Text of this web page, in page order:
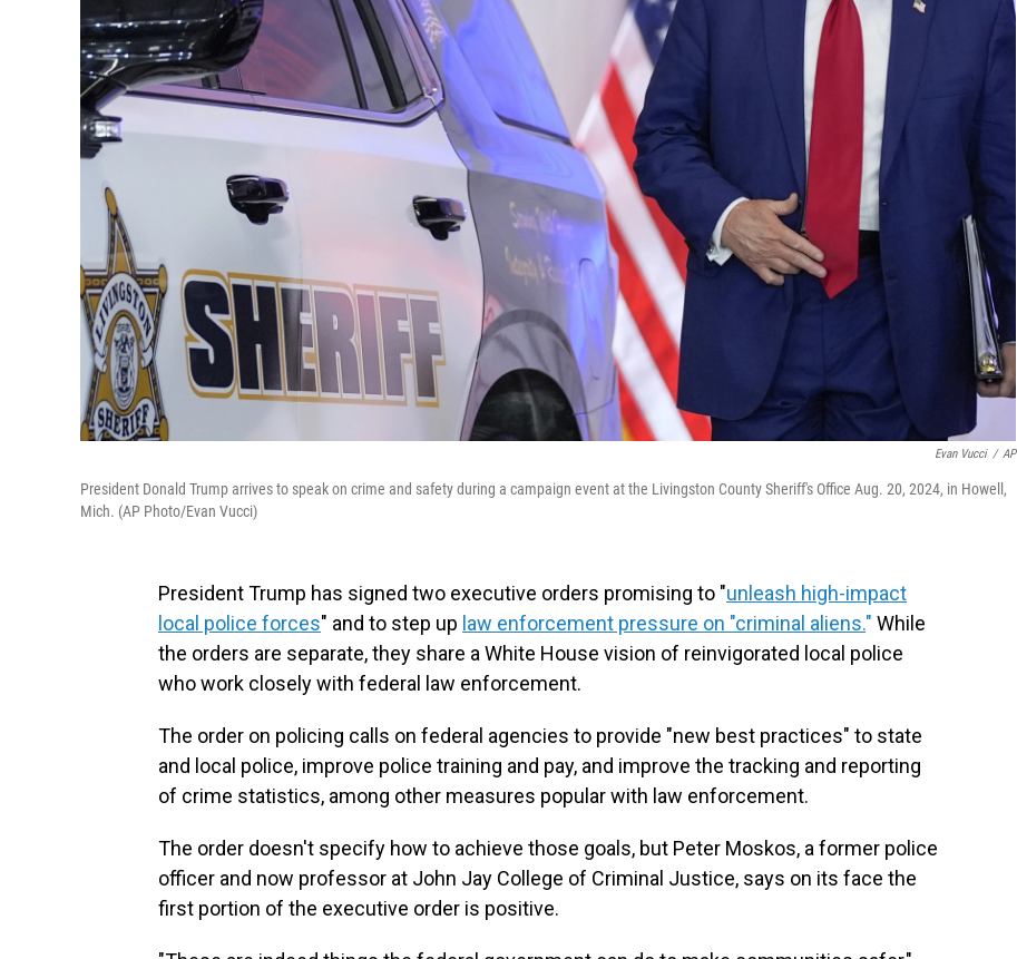
Evan Vucci / AP
President Donald Trump arrives to speak on crime and safety during a campaign event at the Livingston County Sheriff's Office Aug. 20, 2024, in Howell,
Mich. (AP Photo/Evan Vucci)
President Trump has signed two executive orders promising to "unleash high-impact
local police forces" and to step up law enforcement pressure on "criminal aliens." While
the orders are separate, they share a White House vision of reinvigorated local police
who work closely with federal law enforcement.
The order on policing calls on federal agencies to provide "new best practices" to state
and local police, improve police training and pay, and improve the tracking and reporting
of crime statistics, among other measures popular with law enforcement.
The order doesn't specify how to achieve those goals, but Peter Moskos, a former police
officer and now professor at John Jay College of Criminal Justice, says on its face the
first portion of the executive order is positive.